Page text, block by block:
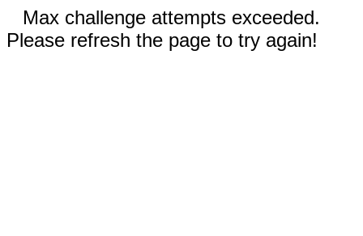
Max challenge attempts exceeded.
Please refresh the page to try again!